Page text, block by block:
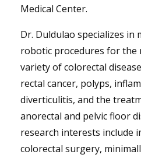
Medical Center.
Dr. Duldulao specializes in
robotic procedures for the
variety of colorectal
rectal cancer, polyps,
diverticulitis, and the
anorectal and pelvic floor
research interests include
colorectal surgery,